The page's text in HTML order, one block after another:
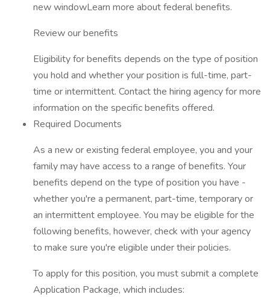
new windowLearn more about federal benefits.
Review our benefits
Eligibility for benefits depends on the type of position
you hold and whether your position is full-time, part-
time or intermittent. Contact the hiring agency for more
information on the specific benefits offered.
Required Documents
As a new or existing federal employee, you and your
family may have access to a range of benefits. Your
benefits depend on the type of position you have -
whether you're a permanent, part-time, temporary or
an intermittent employee. You may be eligible for the
following benefits, however, check with your agency
to make sure you're eligible under their policies.
To apply for this position, you must submit a complete
Application Package, which includes: